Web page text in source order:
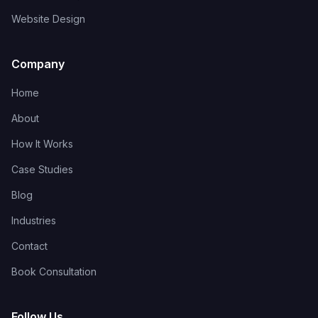
Website Design
Company
Home
About
How It Works
Case Studies
Blog
Industries
Contact
Book Consultation